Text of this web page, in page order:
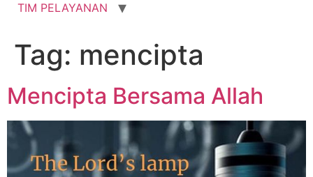
TIM PELAYANAN
Tag: mencipta
Mencipta Bersama Allah